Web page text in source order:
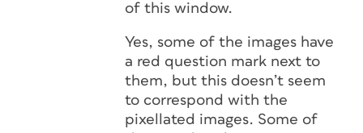
of this window.
Yes, some of the images have
a red question mark next to
them, but this doesn’t seem
to correspond with the
pixellated images. Some of